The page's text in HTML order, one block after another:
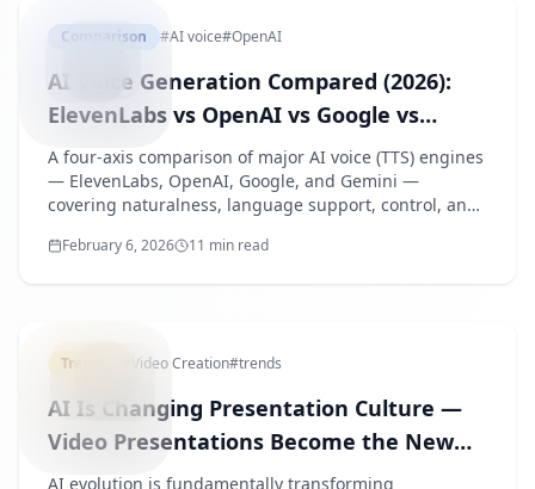
Comparison #AI voice#OpenAI
AI Voice Generation Compared (2026):
ElevenLabs vs OpenAI vs Google vs
Gemini
A four-axis comparison of major AI voice (TTS) engines
— ElevenLabs, OpenAI, Google, and Gemini —
covering naturalness, language support, control, and
every claim.
February 6, 2026 11 min read
Trends Video Creation#trends
AI Is Changing Presentation Culture —
Video Presentations Become the New
Normal
AI evolution is fundamentally transforming